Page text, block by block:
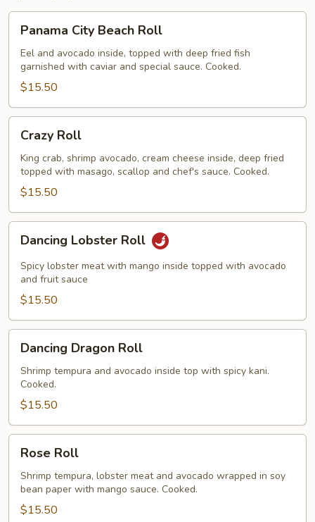
City
Beach
Roll
Panama City Beach Roll
Eel and avocado inside, topped with deep fried fish
garnished with caviar and special sauce. Cooked.
$15.50
RollCrazy Roll
King crab, shrimp avocado, cream cheese inside, deep fried
topped with masago, scallop and chef's sauce. Cooked.
$15.50
Lobster
Roll
Dancing Lobster Roll
Spicy lobster meat with mango inside topped with avocado
and fruit sauce
$15.50
Dragon
Roll
Dancing Dragon Roll
Shrimp tempura and avocado inside top with spicy kani.
Cooked.
$15.50
RollRose Roll
Shrimp tempura, lobster meat and avocado wrapped in soy
bean paper with mango sauce. Cooked.
$15.50